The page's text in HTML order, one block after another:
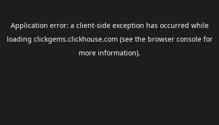
Application error: a client-side exception has occurred while
loading clickgems.clickhouse.com (see the browser consolefor
more information).